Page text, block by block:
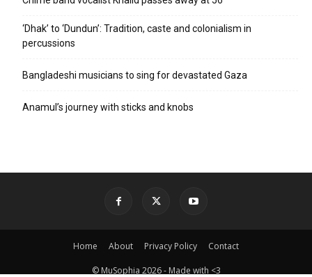
‘Dhak’ to ‘Dundun’: Tradition, caste and colonialism in
percussions
Bangladeshi musicians to sing for devastated Gaza
Anamul’s journey with sticks and knobs
Home About Privacy Policy Contact
© MuSophia 2026 - Made with <3